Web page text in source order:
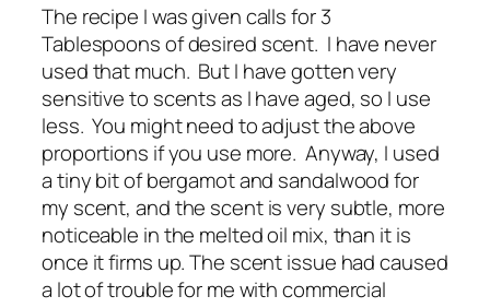
The recipe I was given calls for 3
Tablespoons of desired scent. I have never
used that much. But I have gotten very
sensitive to scents as I have aged, so I use
less. You might need to adjust the above
proportions if you use more. Anyway, I used
a tiny bit of bergamot and sandalwood for
my scent, and the scent is very subtle, more
noticeable in the melted oil mix, than it is
once it firms up. The scent issue had caused
a lot of trouble for me with commercial